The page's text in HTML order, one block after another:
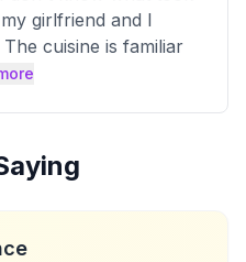
girlfriend and I
cuisine is familiar